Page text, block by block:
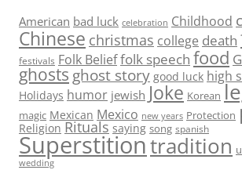
American bad luck celebration Childhood
Chinese christmas college death
festivals Folk Belieffolk speech food
ghosts ghost story good luck high
Holidays humor jewish Joke Korean
magic Mexican Mexico new years Protection
Religion Rituals saying song spanish
Superstitiontradition
wedding